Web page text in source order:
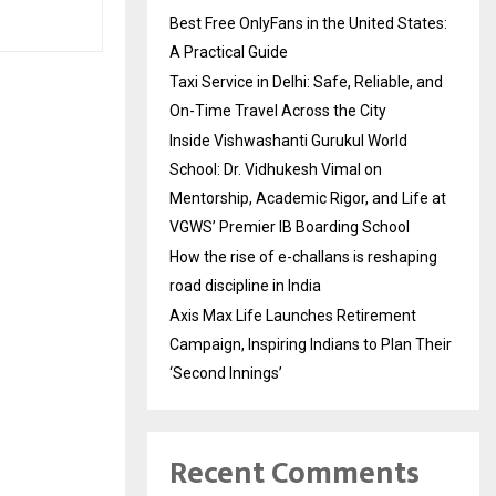
Best Free OnlyFans in the United States:
A Practical Guide
Taxi Service in Delhi: Safe, Reliable, and
On-Time Travel Across the City
Inside Vishwashanti Gurukul World
School: Dr. Vidhukesh Vimal on
Mentorship, Academic Rigor, and Life at
VGWS’ Premier IB Boarding School
How the rise of e-challans is reshaping
road discipline in India
Axis Max Life Launches Retirement
Campaign, Inspiring Indians to Plan Their
‘Second Innings’
Recent Comments